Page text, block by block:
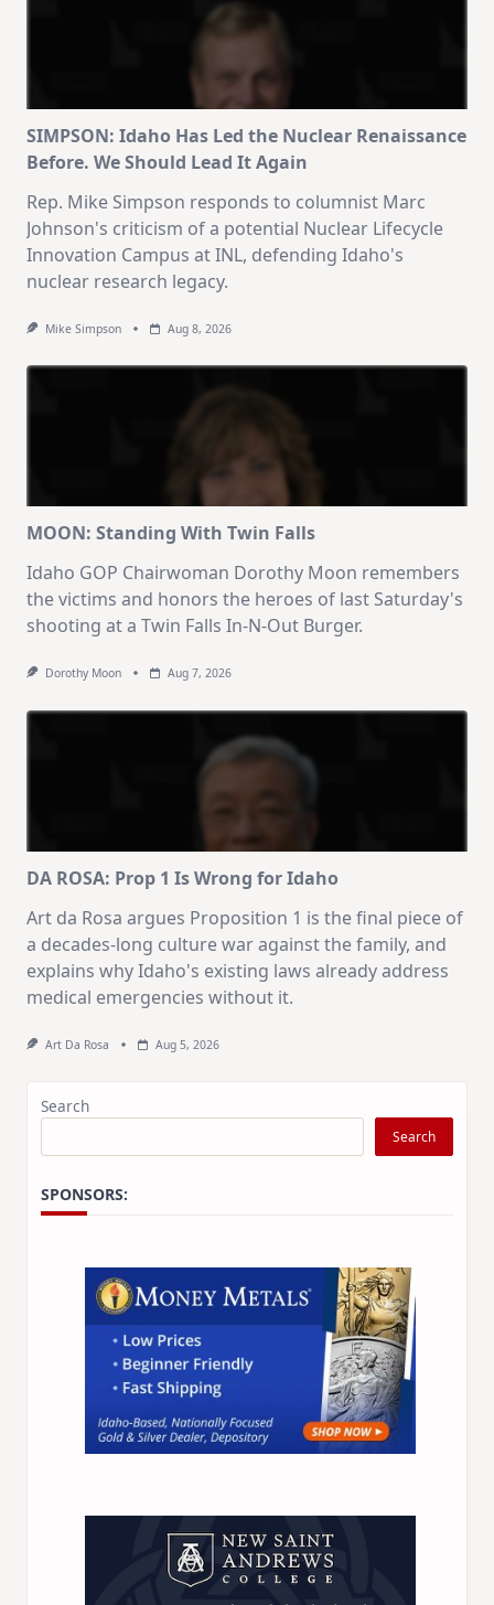
SIMPSON: Idaho Has Led the Nuclear Renaissance
Before. We Should Lead It Again
Rep. Mike Simpson responds to columnist Marc
Johnson's criticism of a potential Nuclear Lifecycle
Innovation Campus at INL, defending Idaho's
nuclear research legacy.
Mike Simpson Aug 8, 2026
MOON: Standing With Twin Falls
Idaho GOP Chairwoman Dorothy Moon remembers
the victims and honors the heroes of last Saturday's
shooting at a Twin Falls In-N-Out Burger.
Dorothy Moon Aug 7, 2026
DA ROSA: Prop 1 Is Wrong for Idaho
Art da Rosa argues Proposition 1 is the final piece of
a decades-long culture war against the family, and
explains why Idaho's existing laws already address
medical emergencies without it.
Art Da Rosa Aug 5, 2026
Search
Search
SPONSORS: